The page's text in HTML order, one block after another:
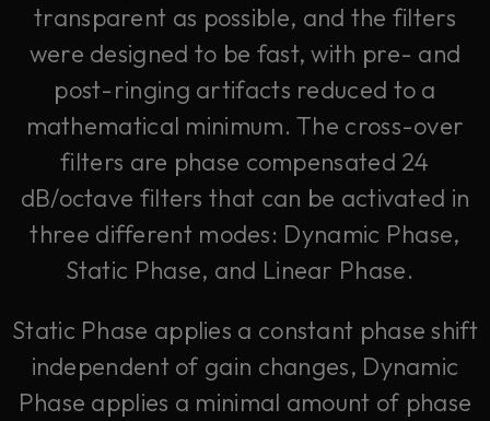
transparent as possible, and the filters
were designed to be fast, with pre- and
post-ringing artifacts reduced to a
mathematical minimum. The cross-over
filters are phase compensated 24
dB/octave filters that can be activated in
three different modes: Dynamic Phase,
Static Phase, and Linear Phase.
Static Phase applies a constant phase shift
independent of gain changes, Dynamic
Phase applies a minimal amount of phase